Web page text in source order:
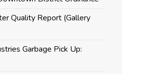
Quality Report (Gallery
Garbage Pick Up: